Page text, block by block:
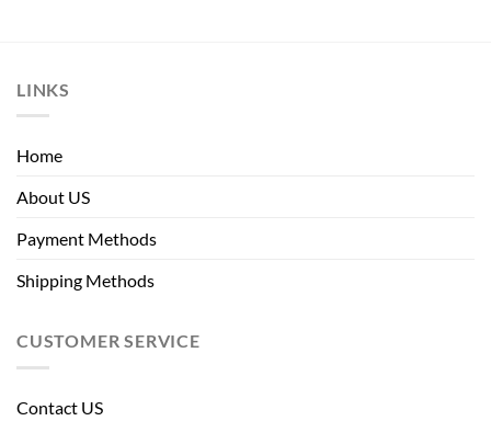
LINKS
Home
About US
Payment Methods
Shipping Methods
CUSTOMER SERVICE
Contact US